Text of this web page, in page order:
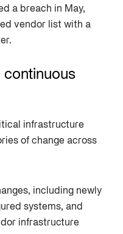
a breach in May,
vendor list with a
continuous
infrastructure
of change across
including newly
systems, and
infrastructure